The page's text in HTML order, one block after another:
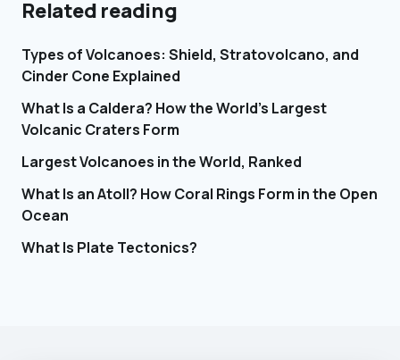
Related reading
Types of Volcanoes: Shield, Stratovolcano, and
Cinder Cone Explained
What Is a Caldera? How the World's Largest
Volcanic Craters Form
Largest Volcanoes in the World, Ranked
What Is an Atoll? How Coral Rings Form in the Open
Ocean
What Is Plate Tectonics?